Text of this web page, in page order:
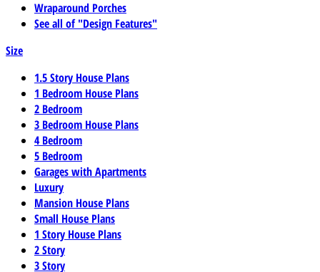
Wraparound Porches
See all of "Design Features"
Size
1.5 Story House Plans
1 Bedroom House Plans
2 Bedroom
3 Bedroom House Plans
4 Bedroom
5 Bedroom
Garages with Apartments
Luxury
Mansion House Plans
Small House Plans
1 Story House Plans
2 Story
3 Story